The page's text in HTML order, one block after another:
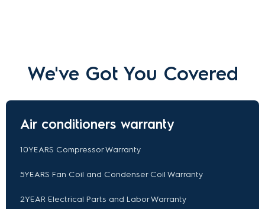
We've Got You Covered
Air conditioners warranty
10YEARS Compressor Warranty
5YEARS Fan Coil and Condenser Coil Warranty
2YEAR Electrical Parts and Labor Warranty